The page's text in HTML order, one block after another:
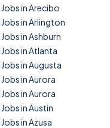
Jobs in Arecibo
Jobs in Arlington
Jobs in Ashburn
Jobs in Atlanta
Jobs in Augusta
Jobs in Aurora
Jobs in Aurora
Jobs in Austin
Jobs in Azusa